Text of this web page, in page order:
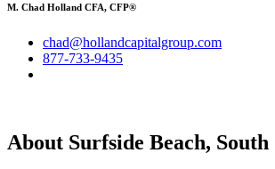
M. Chad Holland CFA, CFP®
chad@hollandcapitalgroup.com
877-733-9435
About Surfside Beach,